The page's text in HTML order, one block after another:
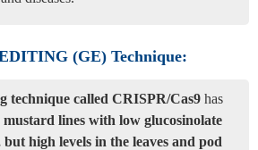
(GE) Technique:
technique called CRISPR/Cas9 has
mustard lines with low glucosinolate
but high levels in the leaves and pod